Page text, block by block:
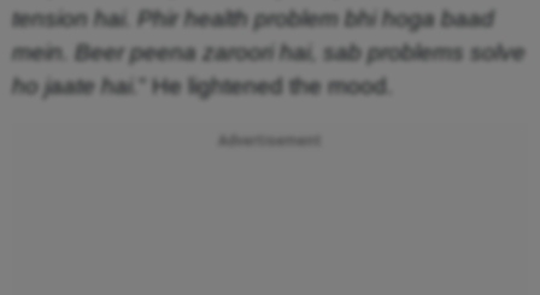
tension hai. Phir health problem bhi hoga baad
mein. Beer peena zaroori hai, sab problems solve
ho jaate hai. ” He lightened the mood.